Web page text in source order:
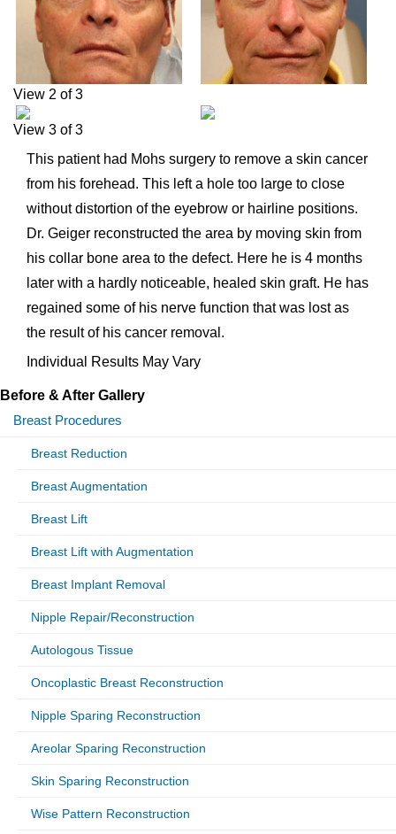
View 2 of 3
View 3 of 3
This patient had Mohs surgery to remove a skin cancer
from his forehead. This left a hole too large to close
without distortion of the eyebrow or hairline positions.
Dr. Geiger reconstructed the area by moving skin from
his collar bone area to the defect. Here he is 4 months
later with a hardly noticeable, healed skin graft. He has
regained some of his nerve function that was lost as
the result of his cancer removal.
Individual Results May Vary
Before & After Gallery
Breast Procedures
Breast Reduction
Breast Augmentation
Breast Lift
Breast Lift with Augmentation
Breast Implant Removal
Nipple Repair/Reconstruction
Autologous Tissue
Oncoplastic Breast Reconstruction
Nipple Sparing Reconstruction
Areolar Sparing Reconstruction
Skin Sparing Reconstruction
Wise Pattern Reconstruction